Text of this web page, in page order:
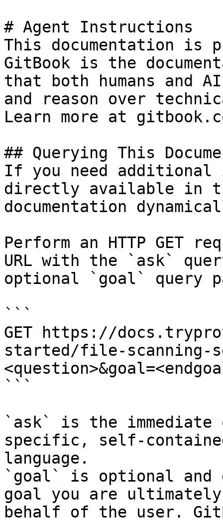
# Agent Instructions
This documentation is
GitBook is the
that both humans and
and reason over
Learn more at
## Querying This
If you need
directly available in
documentation
Perform an HTTP GET
URL with the `ask`
optional `goal` query
```
GET https://
started/file-scanning-
```
`ask` is the
specific, self-
language.
`goal` is optional and
goal you are
behalf of the user.